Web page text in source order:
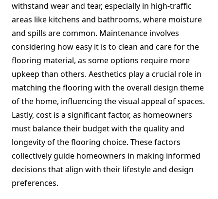
withstand wear and tear, especially in high-traffic
areas like kitchens and bathrooms, where moisture
and spills are common. Maintenance involves
considering how easy it is to clean and care for the
flooring material, as some options require more
upkeep than others. Aesthetics play a crucial role in
matching the flooring with the overall design theme
of the home, influencing the visual appeal of spaces.
Lastly, cost is a significant factor, as homeowners
must balance their budget with the quality and
longevity of the flooring choice. These factors
collectively guide homeowners in making informed
decisions that align with their lifestyle and design
preferences.